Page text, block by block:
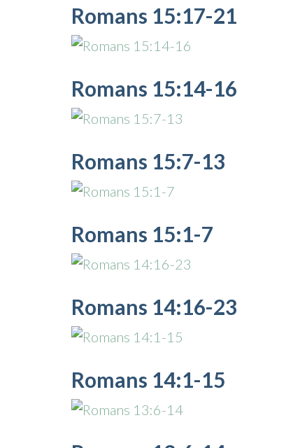
Romans 15:17-21
Romans 15:14-16
Romans 15:7-13
Romans 15:1-7
Romans 14:16-23
Romans 14:1-15